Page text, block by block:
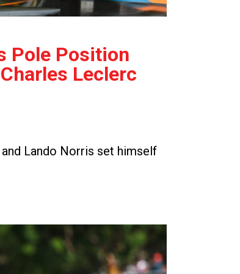
Pole Position
Leclerc
Lando Norris set himself